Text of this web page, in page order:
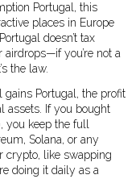
Portugal , this
places in Europe
doesn’t tax
you’re not a
the law.
Portugal , the profit
assets . If you bought
keep the full
Solana, or any
crypto, like swapping
doing it daily as a